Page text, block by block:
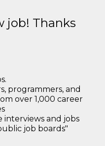
job! Thanks
programmers, and
over 1,000 career
and jobs
job boards"